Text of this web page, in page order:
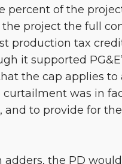
percent of the
the project the full
production tax
it supported
the cap applies
curtailment was in
and to provide for
adders, the PD